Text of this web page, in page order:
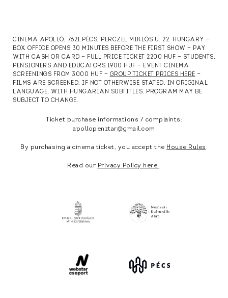
CINEMA APOLLÓ, 7621 PÉCS, PERCZEL MIKLÓS U. 22. HUNGARY —
BOX OFFICE OPENS 30 MINUTES BEFORE THE FIRST SHOW — PAY
WITH CASH OR CARD — FULL PRICE TICKET 2200 HUF — STUDENTS,
PENSIONERS AND EDUCATORS 1900 HUF — EVENT CINEMA
SCREENINGS FROM 3000 HUF — GROUP TICKET PRICES HERE —
FILMS ARE SCREENED, IF NOT OTHERWISE STATED, IN ORIGINAL
LANGUAGE, WITH HUNGARIAN SUBTITLES. PROGRAM MAY BE
SUBJECT TO CHANGE.
Ticket purchase informations / complaints:
apollopenztar@gmail.com
By purchasing a cinema ticket, you accept the House Rules .
Read our Privacy Policy here. .